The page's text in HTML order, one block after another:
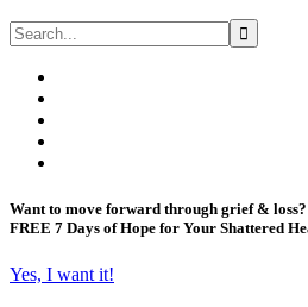
Want to move forward through grief & loss?
FREE 7 Days of Hope for Your Shattered
Yes, I want it!